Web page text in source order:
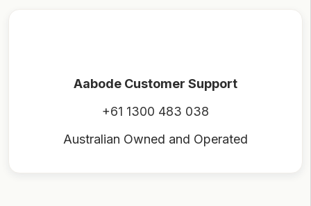
Aabode Customer Support
+61 1300 483 038
Australian Owned and Operated